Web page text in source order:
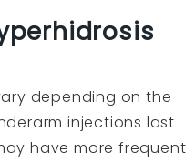
depending on the
injections last
have more frequent